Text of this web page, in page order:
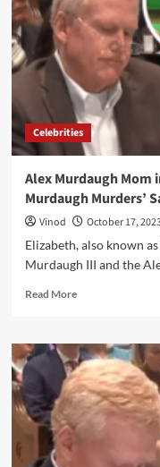
Celebrities
Alex Murdaugh Mom
Murdaugh Murders’
Vinod
October 17,
Elizabeth, also known
Murdaugh III and the
Read More